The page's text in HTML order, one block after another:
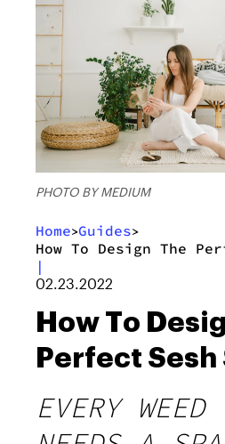
PHOTO BY MEDIUM
Home>Guides>
How To Design The
|
02.23.2022
How To
Perfect Sesh
EVERY WEED